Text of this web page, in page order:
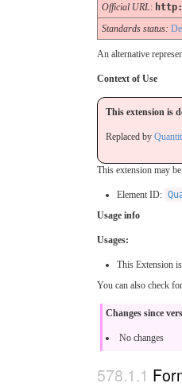
Official URL:
Standards status:
An alternative
Context of Use
This extension is
Replaced by
This extension may
Element ID:
Usage info
Usages:
This Extension
You can also check for
Changes since
No changes